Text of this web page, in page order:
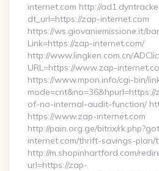
internet.com http://
dt_url=https://zap-internet.com
https://ws.giovaniemissione.it/
Link=https://zap-internet.com/
http://www.lingken.com.cn/
URL=https://www.zap-
https://www.mpon.info/cgi-bin/
of-no-internal-audit-function/
https://www.zap-internet.com
http://pain.org.ge/bitrix/
internet.com/thrift-savings-
http://m.shopinhartford.com/
url=https://zap-